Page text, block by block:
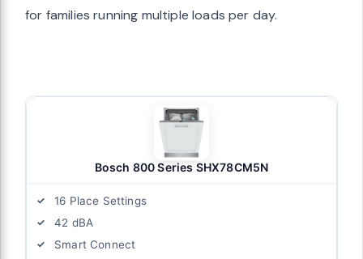
for families running multiple loads per day.
Bosch 800 Series SHX78CM5N
16 Place Settings
42 dBA
Smart Connect